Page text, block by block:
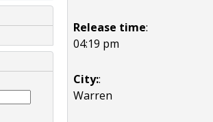
Release time:
04:19 pm
City::
Warren